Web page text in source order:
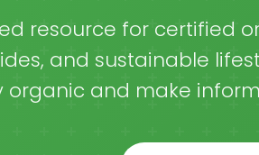
resource for certified
and sustainable
organic and make